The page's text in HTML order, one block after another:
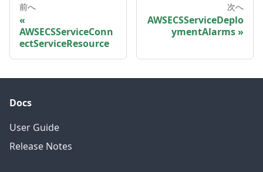
前へ
AWSECSServiceConn
ectServiceResource
次へ
AWSECSServiceDeplo
ymentAlarms
Docs
User Guide
Release Notes